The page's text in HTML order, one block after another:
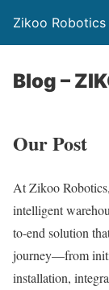
Zikoo Robotics
Blog –
Our Post
At Zikoo
intelligent
to-end solution
journey—from
installation,